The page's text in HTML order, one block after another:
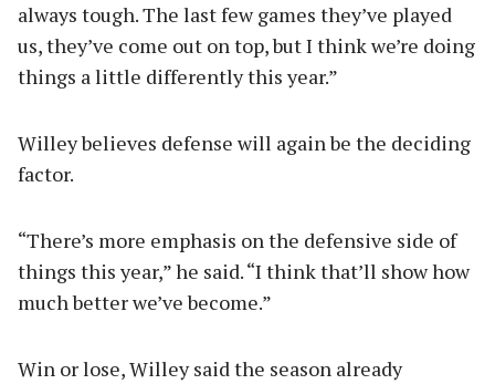
always tough. The last few games they’ve played
us, they’ve come out on top, but I think we’re doing
things a little differently this year.”
Willey believes defense will again be the deciding
factor.
“There’s more emphasis on the defensive side of
things this year,” he said. “I think that’ll show how
much better we’ve become.”
Win or lose, Willey said the season already